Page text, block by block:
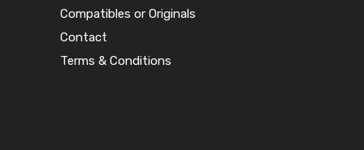
Compatibles or Originals
Contact
Terms & Conditions